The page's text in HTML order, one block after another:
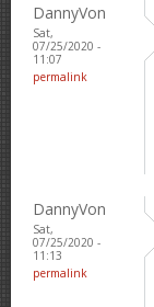
DannyVon
Sat,
07/25/2020 -
11:07
permalink
DannyVon
Sat,
07/25/2020 -
11:13
permalink